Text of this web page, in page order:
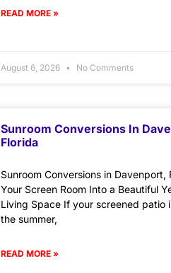
READ MORE »
August 6, 2026 No Comments
Sunroom Conversions In
Florida
Sunroom Conversions in Davenport,
Your Screen Room Into a Beautiful
Living Space If your screened patio
the summer,
READ MORE »